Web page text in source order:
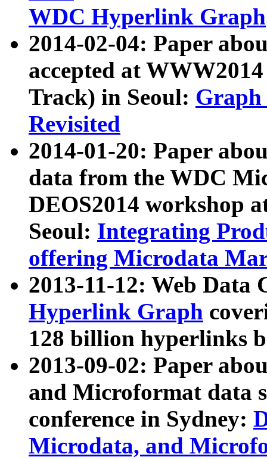
WDC Hyperlink Graph
2014-02-04: Paper
accepted at
Track) in Seoul: Graph
Revisited
2014-01-20: Paper
data from the WDC
DEOS2014 workshop
Seoul: Integrating
offering Microdata
2013-11-12: Web Data
Hyperlink Graph
128 billion hyperlinks
2013-09-02: Paper
and Microformat data
conference in Sydney:
Microdata, and